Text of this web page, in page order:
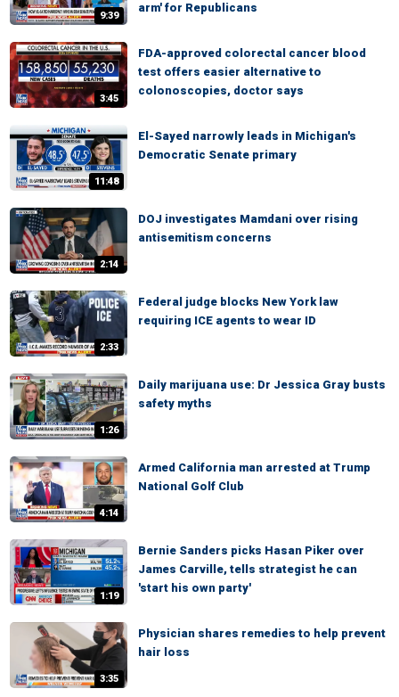
9:39
arm' for Republicans
3:45
FDA-approved colorectal cancer blood
test offers easier alternative to
colonoscopies, doctor says
11:48
El-Sayed narrowly leads in Michigan's
Democratic Senate primary
2:14
DOJ investigates Mamdani over rising
antisemitism concerns
2:33
Federal judge blocks New York law
requiring ICE agents to wear ID
1:26
Daily marijuana use: Dr Jessica Gray busts
safety myths
4:14
Armed California man arrested at Trump
National Golf Club
1:19
Bernie Sanders picks Hasan Piker over
James Carville, tells strategist he can
'start his own party'
3:35
Physician shares remedies to help prevent
hair loss